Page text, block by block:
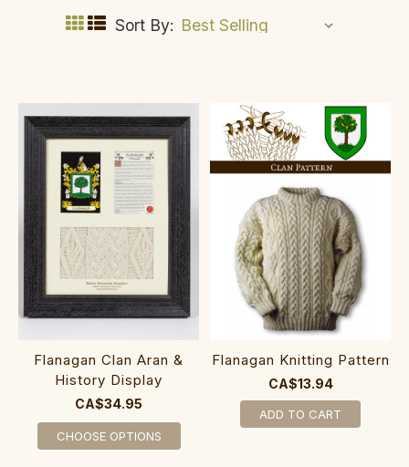
Sort By:
Flanagan Clan Aran &
History Display
CA$34.95
CHOOSE OPTIONS
Flanagan Knitting Pattern
CA$13.94
ADD TO CART